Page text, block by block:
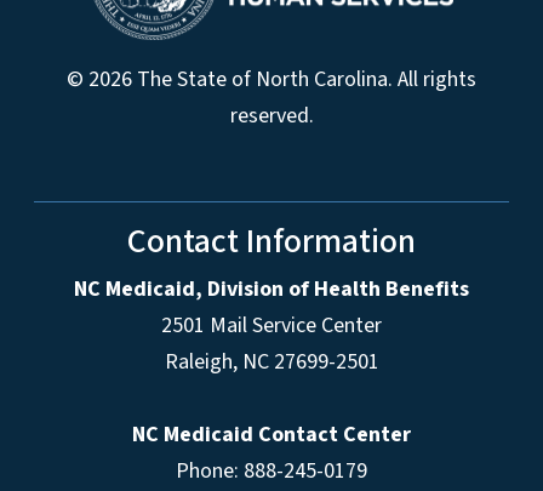
© 2026 The State of North Carolina. All rights
reserved.
Contact Information
NC Medicaid, Division of Health Benefits
2501 Mail Service Center
Raleigh, NC 27699-2501
NC Medicaid Contact Center
Phone: 888-245-0179